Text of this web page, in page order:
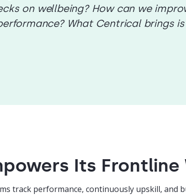
on wellbeing? How can we
What Centrical brings
Its
track performance, continuously upskill, and